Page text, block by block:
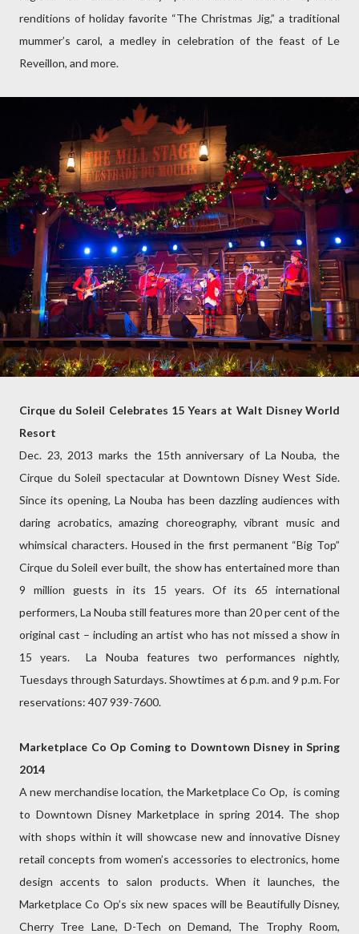
renditions of holiday favorite “The Christmas Jig,” a traditional
mummer’s carol, a medley in celebration of the feast of Le
Reveillon, and more.
Cirque du Soleil Celebrates 15 Years at Walt Disney World
Resort
Dec. 23, 2013 marks the 15th anniversary of La Nouba, the
Cirque du Soleil spectacular at Downtown Disney West Side.
Since its opening, La Nouba has been dazzling audiences with
daring acrobatics, amazing choreography, vibrant music and
whimsical characters. Housed in the first permanent “Big Top”
Cirque du Soleil ever built, the show has entertained more than
9 million guests in its 15 years. Of its 65 international
performers, La Nouba still features more than 20 per cent of the
original cast – including an artist who has not missed a show in
15 years. La Nouba features two performances nightly,
Tuesdays through Saturdays. Showtimes at 6 p.m. and 9 p.m. For
reservations: 407 939-7600.
Marketplace Co Op Coming to Downtown Disney in Spring
2014
A new merchandise location, the Marketplace Co Op, is coming
to Downtown Disney Marketplace in spring 2014. The shop
with shops within it will showcase new and innovative Disney
retail concepts from women’s accessories to electronics, home
design accents to salon products. When it launches, the
Marketplace Co Op’s six new spaces will be Beautifully Disney,
Cherry Tree Lane, D-Tech on Demand, The Trophy Room,